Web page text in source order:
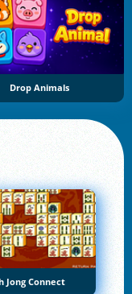
Drop Animals
Jong Connect